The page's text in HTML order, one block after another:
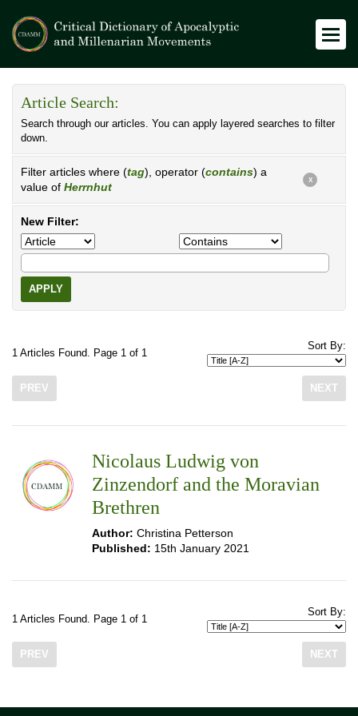
Article Search:
Search through our articles. You can apply layered searches to filter
down.
Filter articles where (tag), operator (contains) a
value of Herrnhut
X
New Filter:
APPLY
1 Articles Found. Page 1 of 1
Sort By:
PREV NEXT
Nicolaus Ludwig von
Zinzendorf and the Moravian
Brethren
Author: Christina Petterson
Published: 15th January 2021
1 Articles Found. Page 1 of 1
Sort By:
PREV NEXT